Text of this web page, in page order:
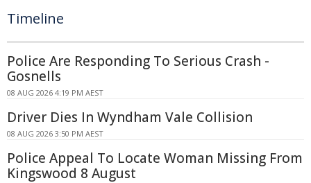
Timeline
Police Are Responding To Serious Crash -
Gosnells
08 AUG 2026 4:19 PM AEST
Driver Dies In Wyndham Vale Collision
08 AUG 2026 3:50 PM AEST
Police Appeal To Locate Woman Missing From
Kingswood 8 August